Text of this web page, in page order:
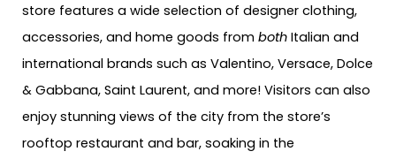
store features a wide selection of designer clothing,
accessories, and home goods from both Italian and
international brands such as Valentino, Versace, Dolce
& Gabbana, Saint Laurent, and more! Visitors can also
enjoy stunning views of the city from the store’s
rooftop restaurant and bar, soaking in the